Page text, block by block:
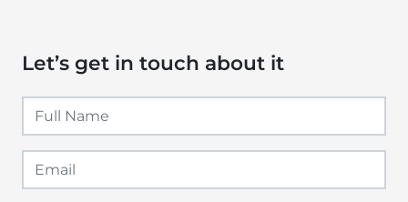
Let’s get in touch about it